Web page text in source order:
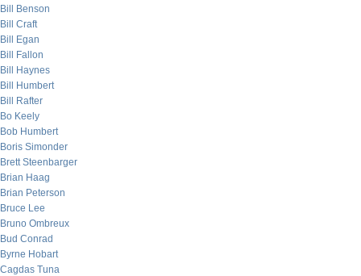
Bill Benson
Bill Craft
Bill Egan
Bill Fallon
Bill Haynes
Bill Humbert
Bill Rafter
Bo Keely
Bob Humbert
Boris Simonder
Brett Steenbarger
Brian Haag
Brian Peterson
Bruce Lee
Bruno Ombreux
Bud Conrad
Byrne Hobart
Cagdas Tuna